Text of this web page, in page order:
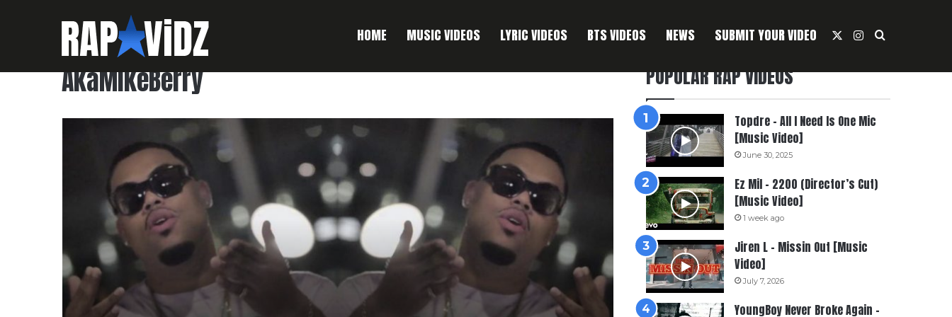
HOME MUSIC VIDEOS LYRIC VIDEOS BTS VIDEOS NEWS SUBMIT YOUR VIDEO Instagram
Search For
AkaMikeBerry POPULAR RAP VIDEOS
Topdre – All I Need Is One Mic
[Music Video]
June 30, 2025
Ez Mil – 2200 (Director’s Cut)
[Music Video]
1 week ago
Jiren L – Missin Out [Music
Video]
July 7, 2026
YoungBoy Never Broke Again –